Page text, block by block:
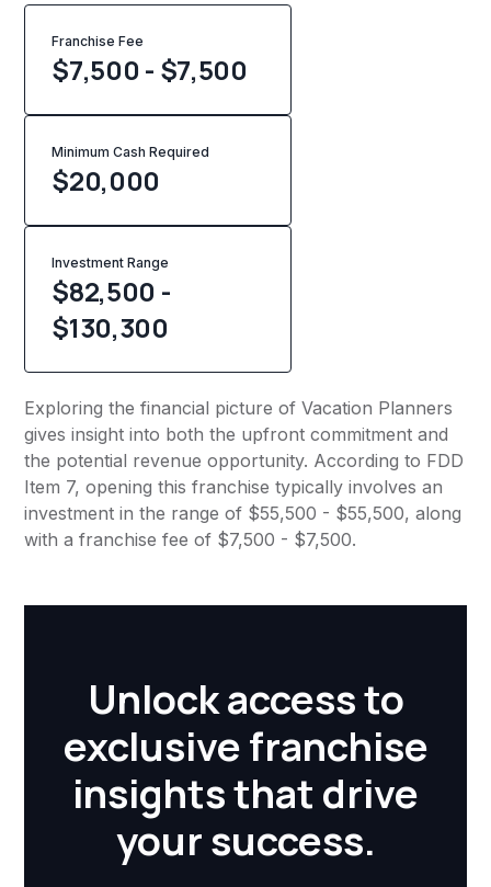
Franchise Fee
$7,500 - $7,500
Minimum Cash Required
$20,000
Investment Range
$82,500 -
$130,300
Exploring the financial picture of Vacation Planners
gives insight into both the upfront commitment and
the potential revenue opportunity. According to FDD
Item 7, opening this franchise typically involves an
investment in the range of $55,500 - $55,500, along
with a franchise fee of $7,500 - $7,500.
Unlock access to
exclusive franchise
insights that drive
your success.